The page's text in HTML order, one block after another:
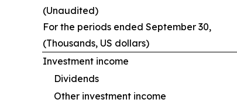
(Unaudited)
For the periods ended September 30,
(Thousands, US dollars)
Investment income
Dividends
Other investment income